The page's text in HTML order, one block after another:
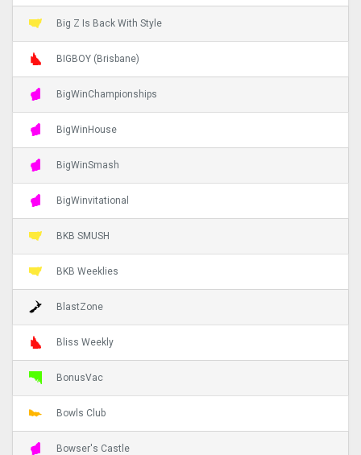
Big Z Is Back With Style
BIGBOY (Brisbane)
BigWinChampionships
BigWinHouse
BigWinSmash
BigWinvitational
BKB SMUSH
BKB Weeklies
BlastZone
Bliss Weekly
BonusVac
Bowls Club
Bowser's Castle